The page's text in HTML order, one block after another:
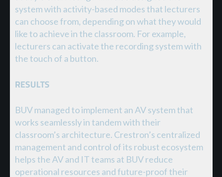
system with activity-based modes that lecturers
can choose from, depending on what they would
like to achieve in the classroom. For example,
lecturers can activate the recording system with
the touch of a button.
RESULTS
BUV managed to implement an AV system that
works seamlessly in tandem with their
classroom’s architecture. Crestron’s centralized
management and control of its robust ecosystem
helps the AV and IT teams at BUV reduce
operational resources and future-proof their